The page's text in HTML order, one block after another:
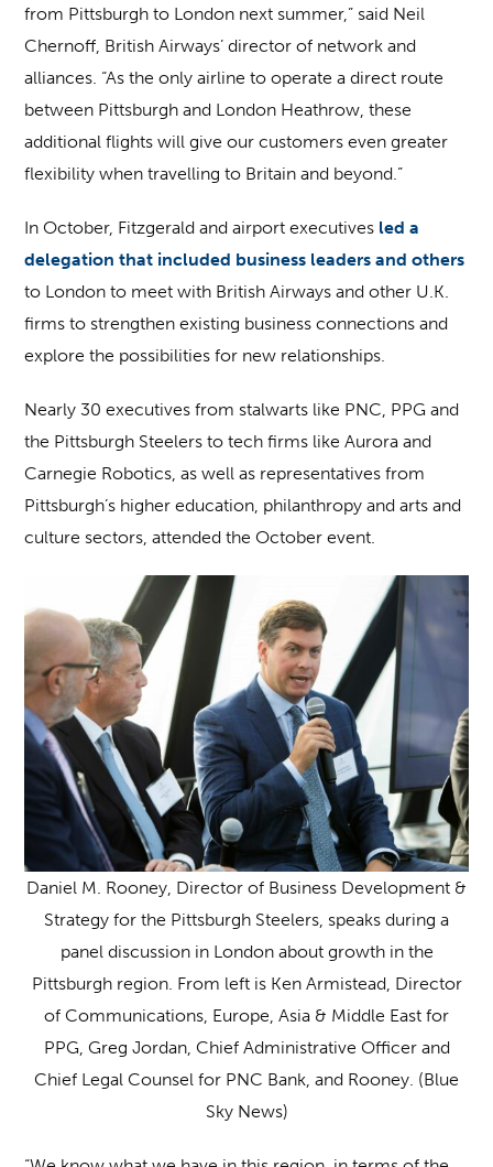
from Pittsburgh to London next summer,” said Neil
Chernoff, British Airways’ director of network and
alliances. “As the only airline to operate a direct route
between Pittsburgh and London Heathrow, these
additional flights will give our customers even greater
flexibility when travelling to Britain and beyond.”
In October, Fitzgerald and airport executives led a
delegation that included business leaders and others
to London to meet with British Airways and other U.K.
firms to strengthen existing business connections and
explore the possibilities for new relationships.
Nearly 30 executives from stalwarts like PNC, PPG and
the Pittsburgh Steelers to tech firms like Aurora and
Carnegie Robotics, as well as representatives from
Pittsburgh’s higher education, philanthropy and arts and
culture sectors, attended the October event.
Daniel M. Rooney, Director of Business Development &
Strategy for the Pittsburgh Steelers, speaks during a
panel discussion in London about growth in the
Pittsburgh region. From left is Ken Armistead, Director
of Communications, Europe, Asia & Middle East for
PPG, Greg Jordan, Chief Administrative Officer and
Chief Legal Counsel for PNC Bank, and Rooney. (Blue
Sky News)